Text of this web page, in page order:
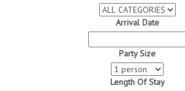
Arrival Date
Party Size
Length Of Stay